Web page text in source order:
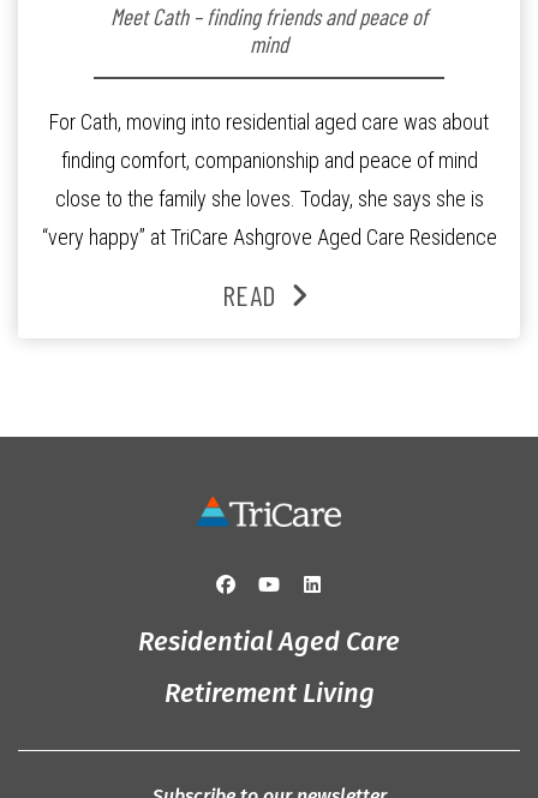
Meet Cath – finding friends and peace of
mind
For Cath, moving into residential aged care was about
finding comfort, companionship and peace of mind
close to the family she loves. Today, she says she is
“very happy” at TriCare Ashgrove Aged Care Residence
and the reassurance of support whenever she needs it.
READ
Residential Aged Care
Retirement Living